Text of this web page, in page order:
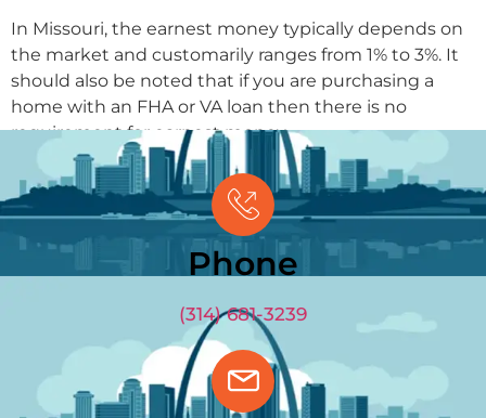
In Missouri, the earnest money typically depends on
the market and customarily ranges from 1% to 3%. It
should also be noted that if you are purchasing a
home with an FHA or VA loan then there is no
requirement for earnest money.
(314) 681-3239 GET OFFER
Phone
(314) 681-3239